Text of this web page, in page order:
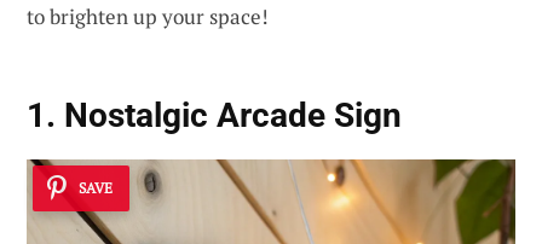
to brighten up your space!
1. Nostalgic Arcade Sign
SAVE